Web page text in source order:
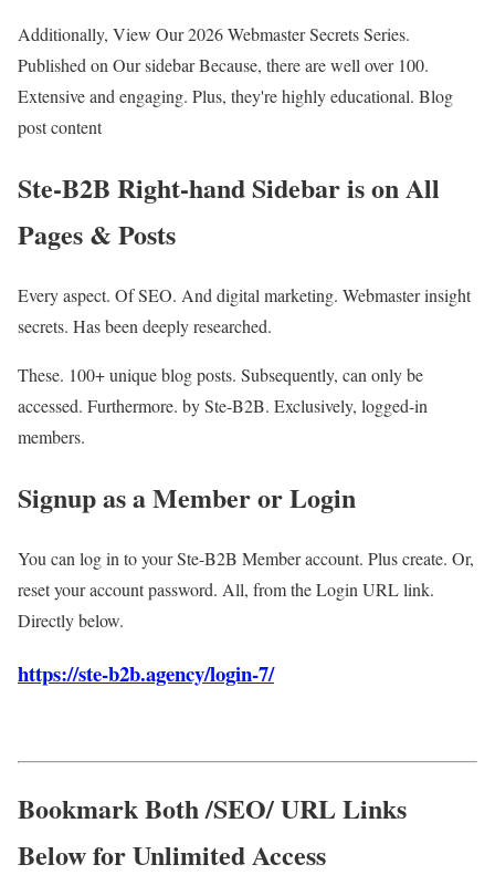
Additionally, View Our 2026 Webmaster Secrets Series.
Published on Our sidebar Because, there are well over 100.
Extensive and engaging. Plus, they're highly educational. Blog
post content
Ste-B2B Right-hand Sidebar is on All
Pages & Posts
Every aspect. Of SEO. And digital marketing. Webmaster insight
secrets. Has been deeply researched.
These. 100+ unique blog posts. Subsequently, can only be
accessed. Furthermore. by Ste-B2B. Exclusively, logged-in
members.
Signup as a Member or Login
You can log in to your Ste-B2B Member account. Plus create. Or,
reset your account password. All, from the Login URL link.
Directly below.
https://ste-b2b.agency/login-7/
Bookmark Both /SEO/ URL Links
Below for Unlimited Access